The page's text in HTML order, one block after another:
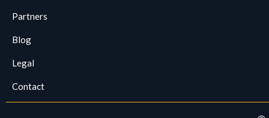
Partners
Blog
Legal
Contact